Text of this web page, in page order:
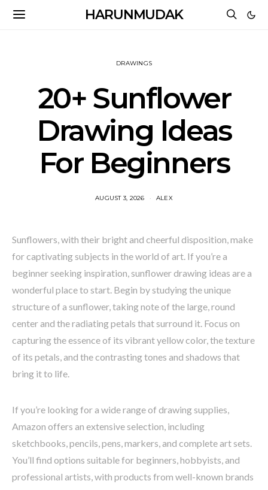
HARUNMUDAK
DRAWINGS
20+ Sunflower
Drawing Ideas
For Beginners
AUGUST 3, 2026 ALEX
Sunflowers, with their bright and cheerful disposition, make
for captivating subjects in the world of art. If you’re a
beginner seeking inspiration, sunflower drawing ideas are a
wonderful place to start. Begin by studying the unique
structure of a sunflower, taking note of the large, round
center and the radiating petals that surround it. Focus on
capturing the essence of its vibrant yellow color, the texture
of its petals, and the contrasting tones and shadows that
bring it to life.
If you’re looking for a wide range of drawing supplies,
Amazon offers an extensive selection, including
sketchbooks, pencils, pens, markers, and complete art sets.
You’ll find options suitable for beginners, hobbyists, and
professional artists, with products from well-known brands